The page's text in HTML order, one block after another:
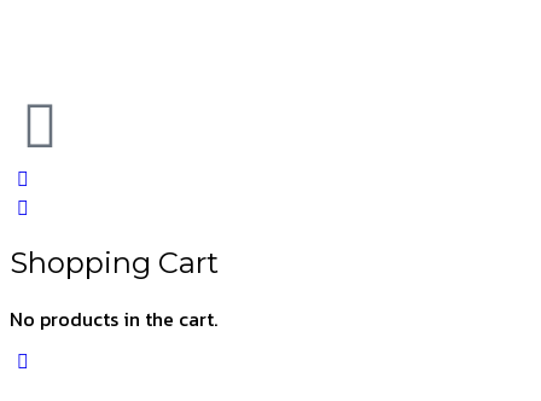
Shopping Cart
No products in the cart.